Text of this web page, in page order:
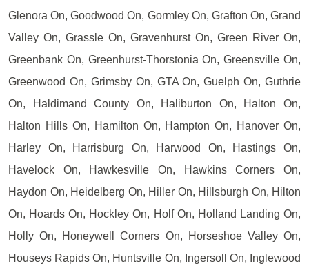
Glenora On, Goodwood On, Gormley On, Grafton On, Grand
Valley On, Grassle On, Gravenhurst On, Green River On,
Greenbank On, Greenhurst-Thorstonia On, Greensville On,
Greenwood On, Grimsby On, GTA On, Guelph On, Guthrie
On, Haldimand County On, Haliburton On, Halton On,
Halton Hills On, Hamilton On, Hampton On, Hanover On,
Harley On, Harrisburg On, Harwood On, Hastings On,
Havelock On, Hawkesville On, Hawkins Corners On,
Haydon On, Heidelberg On, Hiller On, Hillsburgh On, Hilton
On, Hoards On, Hockley On, Holf On, Holland Landing On,
Holly On, Honeywell Corners On, Horseshoe Valley On,
Houseys Rapids On, Huntsville On, Ingersoll On, Inglewood